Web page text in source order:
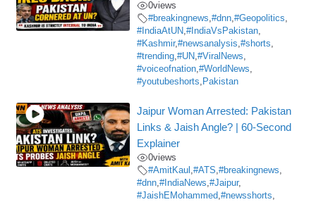
0views
#breakingnews,#dnn,#Geopolitics,
#IndiaAtUN,#IndiaVsPakistan,
#Kashmir,#newsanalysis,#shorts,
#trending,#UN,#ViralNews,
#voiceofnation,#WorldNews,
#youtubeshorts, Pakistan
Jaipur Woman Arrested: Pakistan
Links & Jaish Angle? | 60-Second
Explainer
0views
#AmitKaul ,#ATS,#breakingnews,
#dnn,#IndiaNews,#Jaipur,
#JaishEMohammed,#newsshorts,